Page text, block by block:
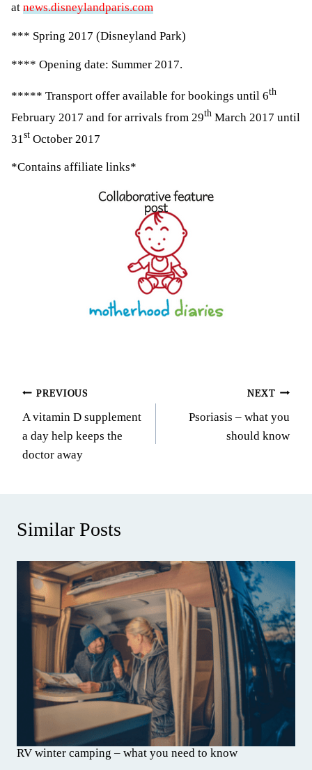
at news.disneylandparis.com
*** Spring 2017 (Disneyland Park)
**** Opening date: Summer 2017.
***** Transport offer available for bookings until 6th
February 2017 and for arrivals from 29th March 2017 until
31st October 2017
*Contains affiliate links*
Post
navigation
PREVIOUS
A vitamin D supplement
a day help keeps the
doctor away
NEXT
Psoriasis – what you
should know
Similar Posts
RV winter camping – what you need to know